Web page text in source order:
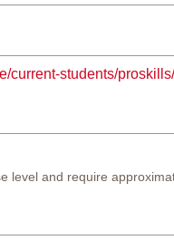
current-students/
level and require